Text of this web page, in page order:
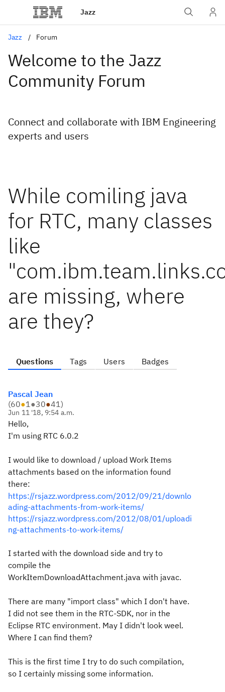
Jazz
Jazz Forum
Welcome to the Jazz
Community Forum
Connect and collaborate with IBM Engineering
experts and users
While comiling java
for RTC, many classes
like
are missing, where
are they?
Questions Tags Users Badges
Pascal Jean
(60●1●30●41)
Jun 11 '18, 9:54 a.m.
Hello,
I'm using RTC 6.0.2
I would like to download / upload Work Items
attachments based on the information found
there:
https://rsjazz.wordpress.com/2012/09/21/downlo
ading-attachments-from-work-items/
https://rsjazz.wordpress.com/2012/08/01/uploadi
ng-attachments-to-work-items/
I started with the download side and try to
compile the
WorkItemDownloadAttachment.java with javac.
There are many "import class" which I don't have.
I did not see them in the RTC-SDK, nor in the
Eclipse RTC environment. May I didn't look weel.
Where I can find them?
This is the first time I try to do such compilation,
so I certainly missing some information.